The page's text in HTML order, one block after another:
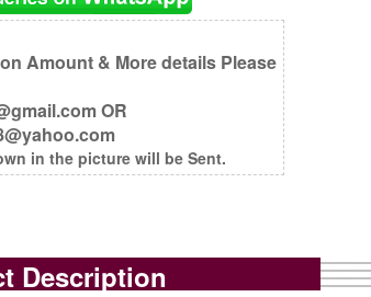
Amount & More details Please
OR
in the picture will be Sent.
Description